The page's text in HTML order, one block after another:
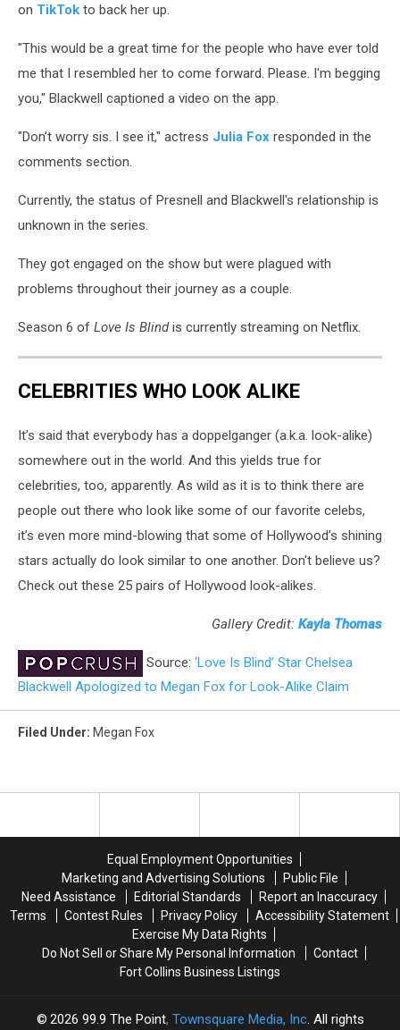
on TikTok to back her up.
"This would be a great time for the people who have ever told
me that I resembled her to come forward. Please. I'm begging
you," Blackwell captioned a video on the app.
"Don’t worry sis. I see it," actress Julia Fox responded in the
comments section.
Currently, the status of Presnell and Blackwell's relationship is
unknown in the series.
They got engaged on the show but were plagued with
problems throughout their journey as a couple.
Season 6 of Love Is Blindis currently streaming on Netflix.
CELEBRITIES WHO LOOK ALIKE
It’s said that everybody has a doppelganger (a.k.a. look-alike)
somewhere out in the world. And this yields true for
celebrities, too, apparently. As wild as it is to think there are
people out there who look like some of our favorite celebs,
it’s even more mind-blowing that some of Hollywood’s shining
stars actually do look similar to one another. Don't believe us?
Check out these 25 pairs of Hollywood look-alikes.
Gallery Credit: Kayla Thomas
Source: ‘Love Is Blind’ Star Chelsea
Blackwell Apologized to Megan Fox for Look-Alike Claim
Filed Under: Megan Fox
Equal Employment Opportunities
Marketing and Advertising Solutions
Public File
Need Assistance
Editorial Standards
Report an Inaccuracy
Terms
Contest Rules Privacy Policy
Accessibility Statement
Exercise My Data Rights
Do Not Sell or Share My Personal Information
Contact
Fort Collins Business Listings
2026 99.9 The Point, Townsquare Media, Inc. All rights